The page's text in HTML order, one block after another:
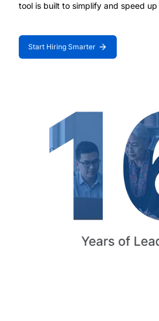
tool is built to simplify and speed
Start Hiring Smarter